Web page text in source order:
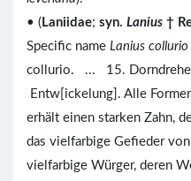
• ( Laniidae; syn. Lanius †
Specific name Lanius collurio
collurio. ... 15.
Entw[ickelung]. Alle
erhält einen starken Zahn,
das vielfarbige Gefieder
vielfarbige Würger, deren